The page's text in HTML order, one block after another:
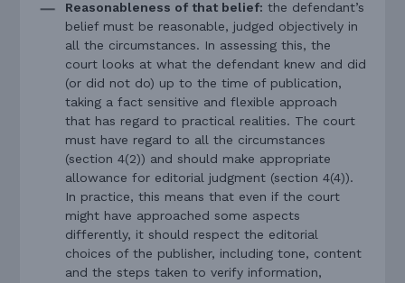
Reasonableness of that belief: the defendant’s
belief must be reasonable, judged objectively in
all the circumstances. In assessing this, the
court looks at what the defendant knew and did
(or did not do) up to the time of publication,
taking a fact sensitive and flexible approach
that has regard to practical realities. The court
must have regard to all the circumstances
(section 4(2)) and should make appropriate
allowance for editorial judgment (section 4(4)).
In practice, this means that even if the court
might have approached some aspects
differently, it should respect the editorial
choices of the publisher, including tone, content
and the steps taken to verify information,